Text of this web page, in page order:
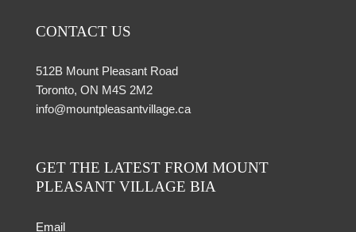
CONTACT US
512B Mount Pleasant Road
Toronto, ON M4S 2M2
info@mountpleasantvillage.ca
GET THE LATEST FROM MOUNT
PLEASANT VILLAGE BIA
Email